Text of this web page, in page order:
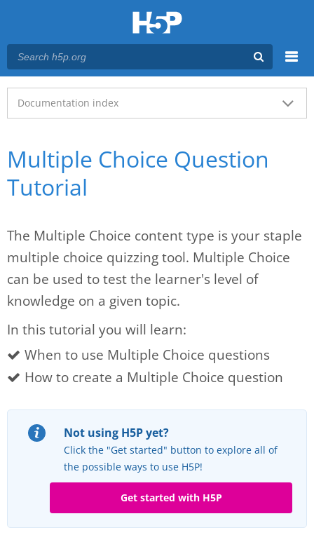
Main menu
Documentation index
Multiple Choice Question
Tutorial
The Multiple Choice content type is your staple
multiple choice quizzing tool. Multiple Choice
can be used to test the learner's level of
knowledge on a given topic.
In this tutorial you will learn:
When to use Multiple Choice questions
How to create a Multiple Choice question
Not using H5P yet?
Click the "Get started" button to explore all of
the possible ways to use H5P!
Get started with H5P